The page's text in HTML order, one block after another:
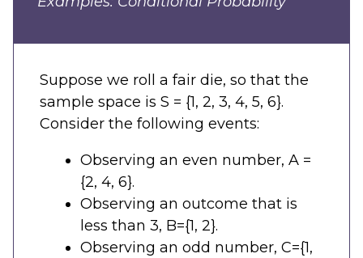
Suppose we roll a fair die, so that the
sample space is S = {1, 2, 3, 4, 5, 6}.
Consider the following events:
Observing an even number, A =
{2, 4, 6}.
Observing an outcome that is
less than 3, B={1, 2}.
Observing an odd number, C={1,